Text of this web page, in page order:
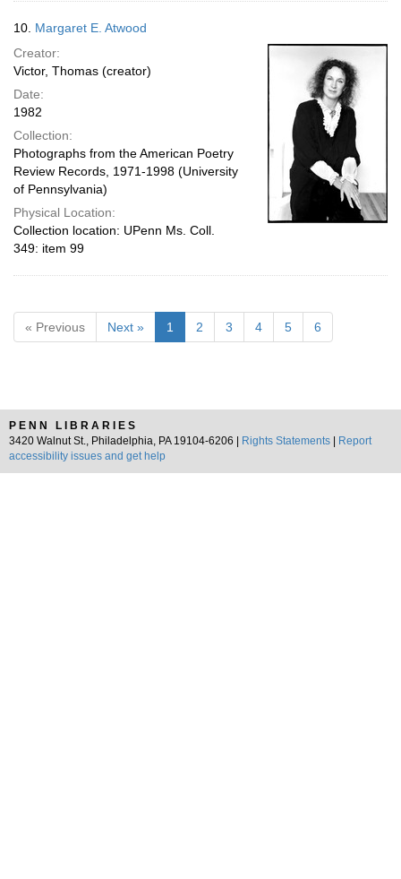
10. Margaret E. Atwood
Creator:
Victor, Thomas (creator)
Date:
1982
Collection:
Photographs from the American Poetry
Review Records, 1971-1998 (University
of Pennsylvania)
Physical Location:
Collection location: UPenn Ms. Coll.
349: item 99
« Previous Next » 1 2 3 4 5 6
PENN LIBRARIES
3420 Walnut St., Philadelphia, PA 19104-6206 |
Rights Statements
Report
accessibility issues and get help